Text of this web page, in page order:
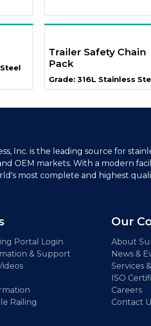
Trailer Safety Chain
Pack
Grade: 316L Stainless
Inc. is the leading source for
OEM markets. With a modern
most complete and highest
Portal Login
& Support
Railing
Our
About
News &
Services
ISO
Careers
Contact